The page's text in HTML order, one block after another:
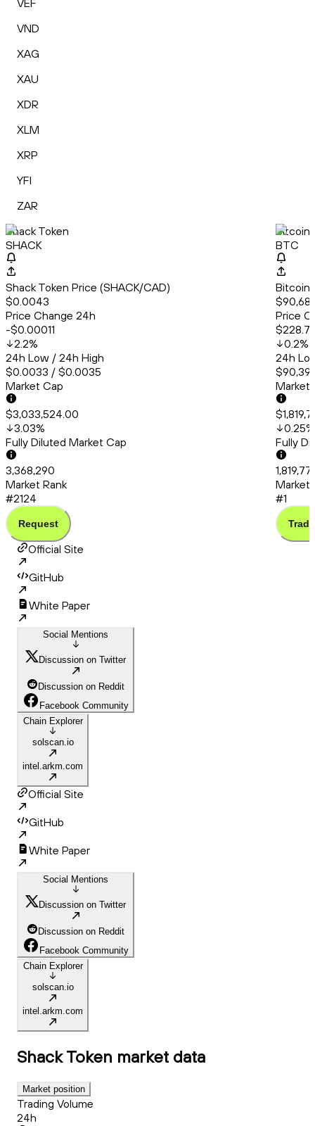
VEF
VND
XAG
XAU
XDR
XLM
XRP
YFI
ZAR
Shack Token
SHACK
Shack Token Price (SHACK/CAD)
$0.0043
Price Change 24h
-$0.00011
2.2%
24h Low / 24h High
$0.0033 / $0.0035
Market Cap
$3,033,524.00
3.03%
Fully Diluted Market Cap
3,368,290
Market Rank
#2124
Request
Bitcoin
BTC
Bitcoin
Price
$228.71
0.2%
24h
Market
0.25%
Fully
Market
#1
Trade
Official Site
GitHub
White Paper
Social Mentions
Discussion on Twitter
Discussion on Reddit
Facebook Community
Chain Explorer
solscan.io
intel.arkm.com
Official Site
GitHub
White Paper
Social Mentions
Discussion on Twitter
Discussion on Reddit
Facebook Community
Chain Explorer
solscan.io
intel.arkm.com
Shack Token market data
Market position
Trading Volume
24h